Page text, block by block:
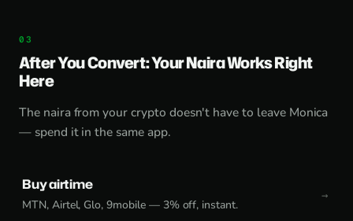
After You Convert: Your Naira Works Right
Here
The naira from your crypto doesn't have to leave Monica
— spend it in the same app.
Buy airtime
MTN, Airtel, Glo, 9mobile — 3% off, instant.